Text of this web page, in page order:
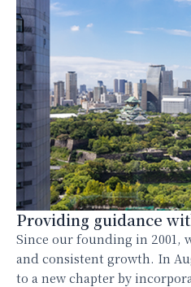
Providing guidance
Since our founding in 2001,
and consistent growth. In
to a new chapter by